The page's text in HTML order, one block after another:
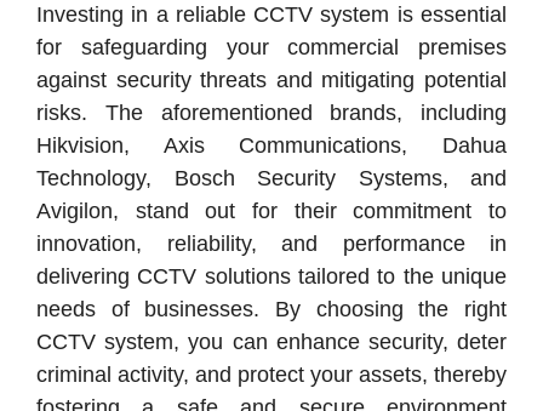
Investing in a reliable CCTV system is essential
for safeguarding your commercial premises
against security threats and mitigating potential
risks. The aforementioned brands, including
Hikvision, Axis Communications, Dahua
Technology, Bosch Security Systems, and
Avigilon, stand out for their commitment to
innovation, reliability, and performance in
delivering CCTV solutions tailored to the unique
needs of businesses. By choosing the right
CCTV system, you can enhance security, deter
criminal activity, and protect your assets, thereby